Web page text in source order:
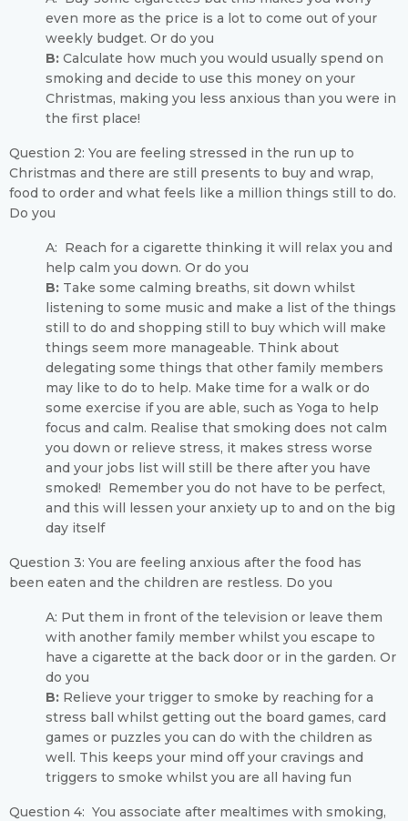
even more as the price is a lot to come out of your
weekly budget. Or do you
B: Calculate how much you would usually spend on
smoking and decide to use this money on your
Christmas, making you less anxious than you were in
the first place!
Question 2: You are feeling stressed in the run up to
Christmas and there are still presents to buy and wrap,
food to order and what feels like a million things still to do.
Do you
A: Reach for a cigarette thinking it will relax you and
help calm you down. Or do you
B: Take some calming breaths, sit down whilst
listening to some music and make a list of the things
still to do and shopping still to buy which will make
things seem more manageable. Think about
delegating some things that other family members
may like to do to help. Make time for a walk or do
some exercise if you are able, such as Yoga to help
focus and calm. Realise that smoking does not calm
you down or relieve stress, it makes stress worse
and your jobs list will still be there after you have
smoked! Remember you do not have to be perfect,
and this will lessen your anxiety up to and on the big
day itself
Question 3: You are feeling anxious after the food has
been eaten and the children are restless. Do you
A: Put them in front of the television or leave them
with another family member whilst you escape to
have a cigarette at the back door or in the garden. Or
do you
B: Relieve your trigger to smoke by reaching for a
stress ball whilst getting out the board games, card
games or puzzles you can do with the children as
well. This keeps your mind off your cravings and
triggers to smoke whilst you are all having fun
Question 4: You associate after mealtimes with smoking,